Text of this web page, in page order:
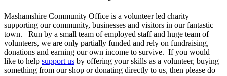
Mashamshire Community Office is a volunteer led charity
supporting our community, businesses and visitors in our fantastic
town. Run by a small team of employed staff and huge team of
volunteers, we are only partially funded and rely on fundraising,
donations and earning our own income to survive. If you would
like to help support us by offering your skills as a volunteer, buying
something from our shop or donating directly to us, then please do